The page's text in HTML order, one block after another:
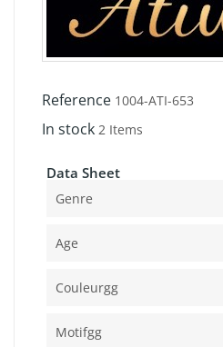
Reference 1004-ATI-653
In stock 2 Items
Data Sheet
Genre
Age
Couleurgg
Motifgg